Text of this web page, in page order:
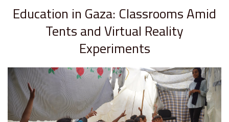
Education in Gaza: Classrooms Amid
Tents and Virtual Reality
Experiments